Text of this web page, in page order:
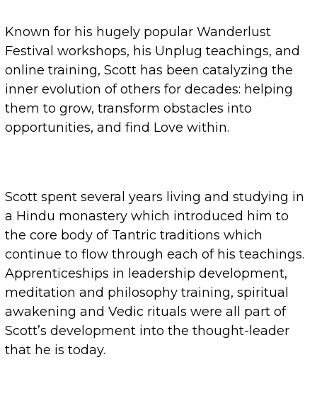
Known for his hugely popular Wanderlust
Festival workshops, his Unplug teachings, and
online training, Scott has been catalyzing the
inner evolution of others for decades: helping
them to grow, transform obstacles into
opportunities, and find Love within.
Scott spent several years living and studying in
a Hindu monastery which introduced him to
the core body of Tantric traditions which
continue to flow through each of his teachings.
Apprenticeships in leadership development,
meditation and philosophy training, spiritual
awakening and Vedic rituals were all part of
Scott’s development into the thought-leader
that he is today.